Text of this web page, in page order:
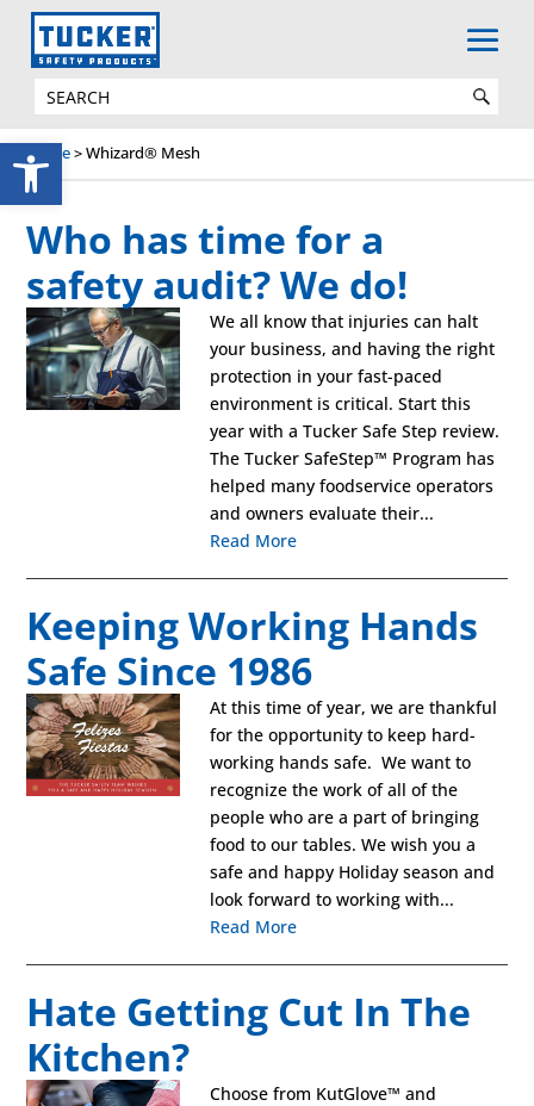
Open toolbar
Home>Whizard® Mesh
Who has time for a
safety audit? We do!
We all know that injuries can halt
your business, and having the right
protection in your fast-paced
environment is critical. Start this
year with a Tucker Safe Step review.
The Tucker SafeStep™ Program has
helped many foodservice operators
and owners evaluate their...
Read More
Keeping Working Hands
Safe Since 1986
At this time of year, we are thankful
for the opportunity to keep hard-
working hands safe. We want to
recognize the work of all of the
people who are a part of bringing
food to our tables. We wish you a
safe and happy Holiday season and
look forward to working with...
Read More
Hate Getting Cut In The
Kitchen?
Choose from KutGlove™ and